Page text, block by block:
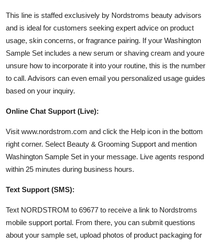
This line is staffed exclusively by Nordstroms beauty advisors
and is ideal for customers seeking expert advice on product
usage, skin concerns, or fragrance pairing. If your Washington
Sample Set includes a new serum or shaving cream and youre
unsure how to incorporate it into your routine, this is the number
to call. Advisors can even email you personalized usage guides
based on your inquiry.
Online Chat Support (Live):
Visit www.nordstrom.com and click the Help icon in the bottom
right corner. Select Beauty & Grooming Support and mention
Washington Sample Set in your message. Live agents respond
within 25 minutes during business hours.
Text Support (SMS):
Text NORDSTROM to 69677 to receive a link to Nordstroms
mobile support portal. From there, you can submit questions
about your sample set, upload photos of product packaging for